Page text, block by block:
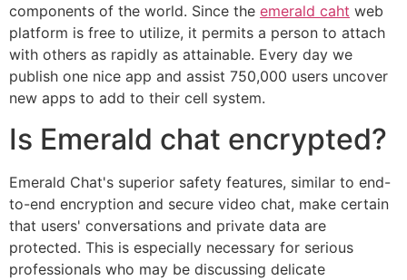
components of the world. Since the emerald caht web
platform is free to utilize, it permits a person to attach
with others as rapidly as attainable. Every day we
publish one nice app and assist 750,000 users uncover
new apps to add to their cell system.
Is Emerald chat encrypted?
Emerald Chat's superior safety features, similar to end-
to-end encryption and secure video chat, make certain
that users' conversations and private data are
protected. This is especially necessary for serious
professionals who may be discussing delicate